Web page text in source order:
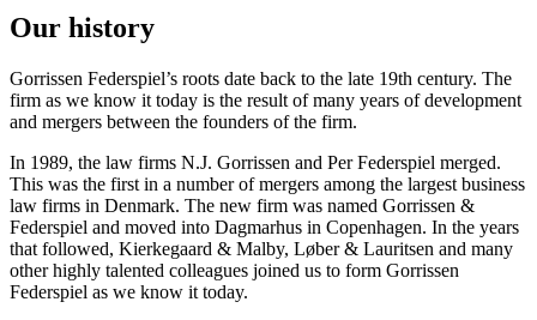
Our history
Gorrissen Federspiel’s roots date back to the late 19th century. The
firm as we know it today is the result of many years of development
and mergers between the founders of the firm.
In 1989, the law firms N.J. Gorrissen and Per Federspiel merged.
This was the first in a number of mergers among the largest business
law firms in Denmark. The new firm was named Gorrissen &
Federspiel and moved into Dagmarhus in Copenhagen. In the years
that followed, Kierkegaard & Malby, Løber & Lauritsen and many
other highly talented colleagues joined us to form Gorrissen
Federspiel as we know it today.